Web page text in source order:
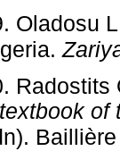
Oladosu
Radostits
of